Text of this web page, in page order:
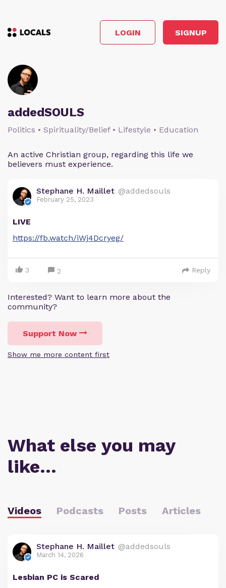
LOGIN SIGNUP
addedSOULS
Politics • Spirituality/Belief • Lifestyle • Education
An active Christian group, regarding this life we
believers must experience.
Stephane H. Maillet @addedsouls
February 25, 2023
LIVE
https://fb.watch/iWj4Dcryeg/
3 2 Reply
Interested? Want to learn more about the
community?
Support Now
Show me more content first
What else you may
like…
Videos Podcasts Posts Articles
Stephane H. Maillet @addedsouls
March 14, 2026
Lesbian PC is Scared